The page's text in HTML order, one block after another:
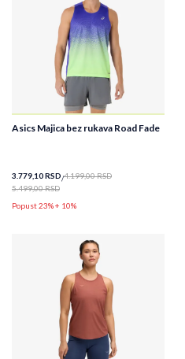
Asics Majica bez rukava Road Fade
3.779,10RSD 4.199,00RSD
5.499,00RSD
Popust 23% + 10%